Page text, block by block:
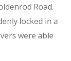
Road.
locked in a
were able